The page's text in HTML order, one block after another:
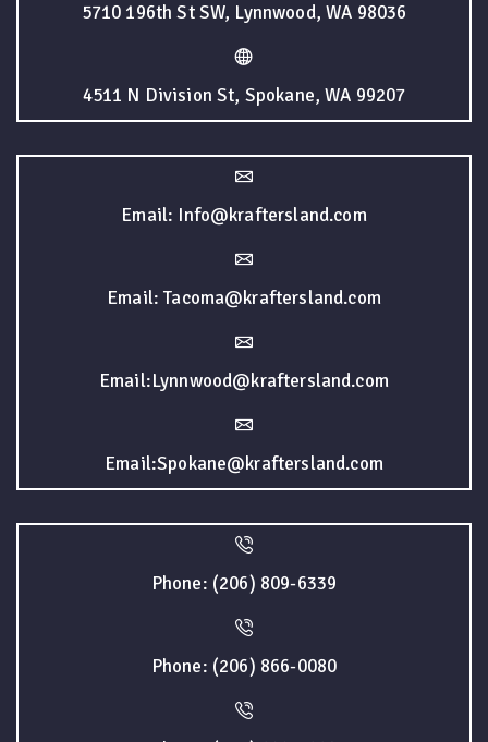
5710 196th St SW, Lynnwood, WA 98036
4511 N Division St, Spokane, WA 99207
Email: Info@kraftersland.com
Email: Tacoma@kraftersland.com
Email:Lynnwood@kraftersland.com
Email:Spokane@kraftersland.com
Phone: (206) 809-6339
Phone: (206) 866-0080